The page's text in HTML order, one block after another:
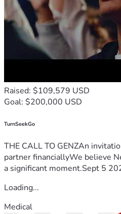
Raised: $109,579 USD
Goal: $200,000 USD
TurnSeekGo
THE CALL TO GENZAn
partner financiallyWe believe
a significant moment.Sept 5
Loading...
Medical